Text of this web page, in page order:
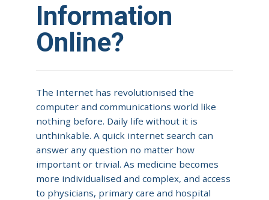
Information
Online?
The Internet has revolutionised the
computer and communications world like
nothing before. Daily life without it is
unthinkable. A quick internet search can
answer any question no matter how
important or trivial. As medicine becomes
more individualised and complex, and access
to physicians, primary care and hospital